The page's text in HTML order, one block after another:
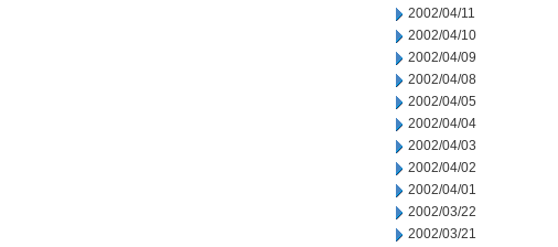
2002/04/11
2002/04/10
2002/04/09
2002/04/08
2002/04/05
2002/04/04
2002/04/03
2002/04/02
2002/04/01
2002/03/22
2002/03/21